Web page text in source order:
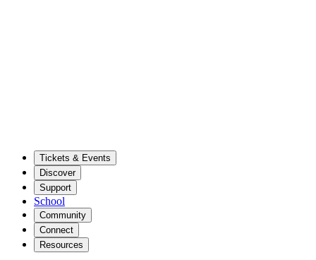
Tickets & Events
Discover
Support
School
Community
Connect
Resources